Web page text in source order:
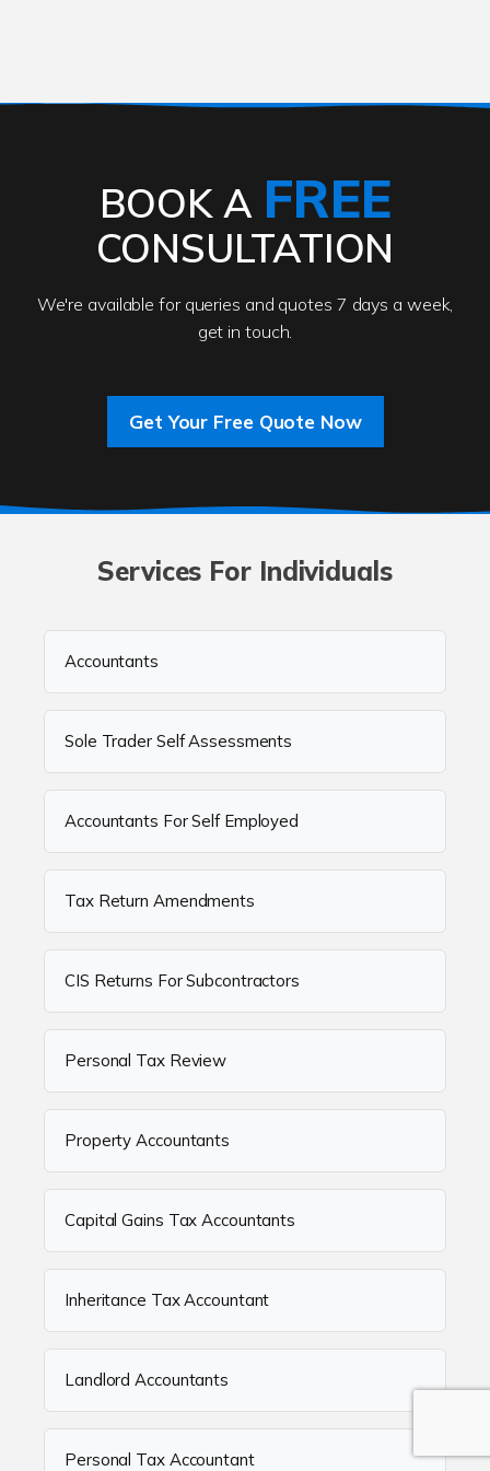
BOOK A FREE
CONSULTATION
We're available for queries and quotes 7 days a week,
get in touch.
Get Your Free Quote Now
Services For Individuals
Accountants
Sole Trader Self Assessments
Accountants For Self Employed
Tax Return Amendments
CIS Returns For Subcontractors
Personal Tax Review
Property Accountants
Capital Gains Tax Accountants
Inheritance Tax Accountant
Landlord Accountants
Personal Tax Accountant